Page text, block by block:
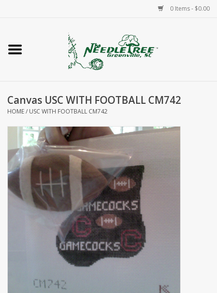
0 Items - $0.00
Home
Accessories
Needlepoint
Knitting
Needlepoint Canvases
About Us
Canvas USC WITH FOOTBALL CM742
HOME/ USC WITH FOOTBALL CM742